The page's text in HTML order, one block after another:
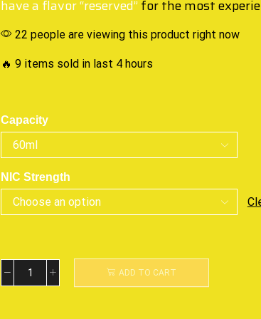
have a flavor “reserved”for the most
22 people are viewing this product right now
🔥 9 items sold in last 4 hours
Capacity
NIC Strength
ADD TO CART